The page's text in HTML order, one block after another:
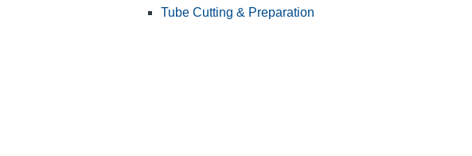
Tube Cutting & Preparation